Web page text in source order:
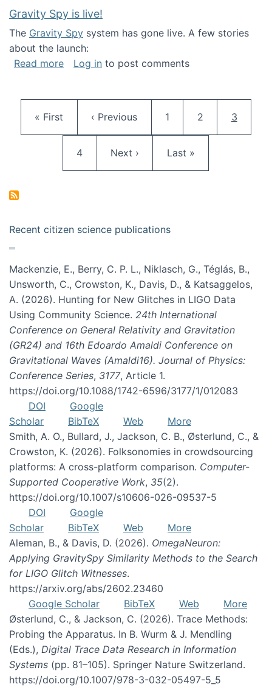
Gravity Spy is live!
The Gravity Spy system has gone live. A few stories
about the launch:
Read moreabout Gravity Spy is live!
Log in to post comments
First page
« First Previous page
‹ Previous Page
1 Page
2 Current
3
Page
4 Next page
Next › Last page
Last »
Recent citizen science publications
Mackenzie, E., Berry, C. P. L., Niklasch, G., Téglás, B.,
Unsworth, C., Crowston, K., Davis, D., & Katsaggelos,
A. (2026). Hunting for New Glitches in LIGO Data
Using Community Science. 24th International
Conference on General Relativity and Gravitation
(GR24) and 16th Edoardo Amaldi Conference on
Gravitational Waves (Amaldi16). Journal of Physics:
Conference Series, 3177, Article 1.
https://doi.org/10.1088/1742-6596/3177/1/012083
DOI
Google
Scholar
BibTeX Web
More
Smith, A. O., Bullard, J., Jackson, C. B., Østerlund, C., &
Crowston, K. (2026). Folksonomies in crowdsourcing
platforms: A cross-platform comparison. Computer-
Supported Cooperative Work, 35(2).
https://doi.org/10.1007/s10606-026-09537-5
DOI
Google
Scholar
BibTeX Web
More
Aleman, B., & Davis, D. (2026). OmegaNeuron:
Applying GravitySpy Similarity Methods to the Search
for LIGO Glitch Witnesses.
https://arxiv.org/abs/2602.23460
Google Scholar
BibTeX Web
More
Østerlund, C., & Jackson, C. (2026). Trace Methods:
Probing the Apparatus. In B. Wurm & J. Mendling
(Eds.), Digital Trace Data Research in Information
Systems (pp. 81–105). Springer Nature Switzerland.
https://doi.org/10.1007/978-3-032-05497-5_5